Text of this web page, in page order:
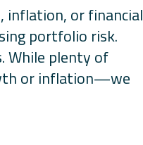
inflation, or financial
portfolio risk.
While plenty of
or inflation—we